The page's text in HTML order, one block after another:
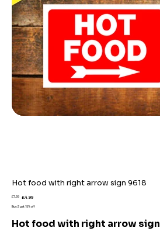
Hot food with right arrow sign 9618
Original
£7.59
Sale
£4.99
Buy 2 get 15% off
Hot food with right arrow sign